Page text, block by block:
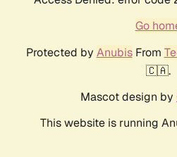
Go
Protected by AnubisFrom
🇨🇦.
Mascot design by
This website is running